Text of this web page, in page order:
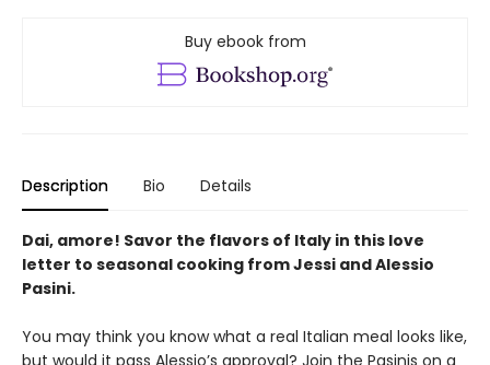
Buy ebook from
Description Bio Details
Dai, amore! Savor the flavors of Italy in this love
letter to seasonal cooking from Jessi and Alessio
Pasini.
You may think you know what a real Italian meal looks like,